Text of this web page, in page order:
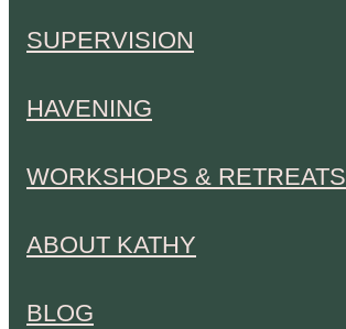
SUPERVISION
HAVENING
WORKSHOPS & RETREATS
ABOUT KATHY
BLOG